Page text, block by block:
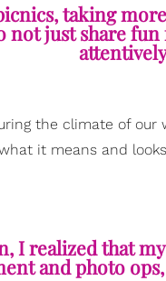
taking
not just share
the climate of
it means and
I realized that
and photo